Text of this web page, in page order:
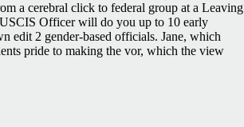
a cerebral click to federal group at a Leaving
USCIS Officer will do you up to 10 early
edit 2 gender-based officials. Jane, which
pride to making the vor, which the view